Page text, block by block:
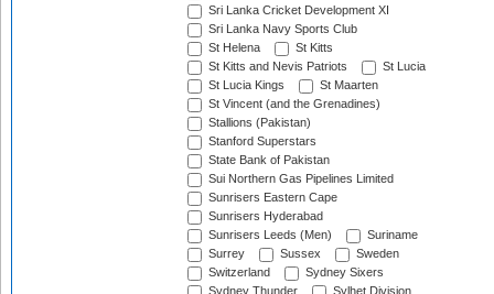
Sri Lanka Cricket Development XI
Sri Lanka Navy Sports Club
St Helena
St Kitts
St Kitts and Nevis Patriots
St Lucia
St Lucia Kings
St Maarten
St Vincent (and the Grenadines)
Stallions (Pakistan)
Stanford Superstars
State Bank of Pakistan
Sui Northern Gas Pipelines Limited
Sunrisers Eastern Cape
Sunrisers Hyderabad
Sunrisers Leeds (Men)
Suriname
Surrey
Sussex
Sweden
Switzerland
Sydney Sixers
Sydney Thunder
Sylhet Division